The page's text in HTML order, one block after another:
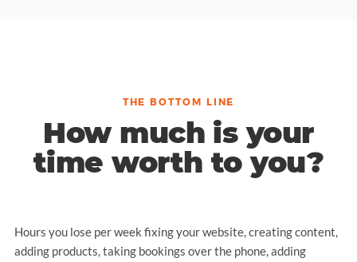
THE BOTTOM LINE
How much is your
time worth to you?
Hours you lose per week fixing your website, creating content,
adding products, taking bookings over the phone, adding